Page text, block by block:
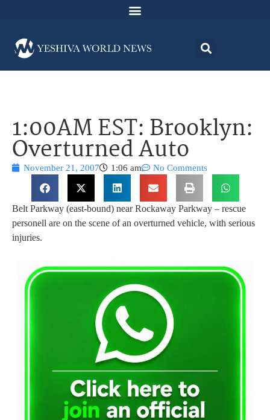
1:00AM EST: Brooklyn:
Overturned Auto
November 21, 2007 1:06 am No Comments
Belt Parkway (east-bound) near Rockaway Parkway – rescue
personell are on the scene of an overturned vehicle, with serious
injuries.